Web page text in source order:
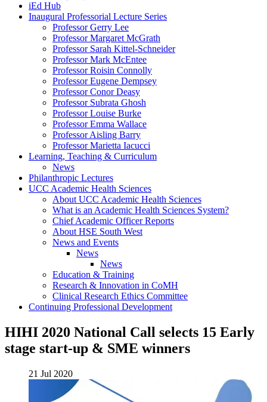
iEd Hub
Inaugural Professorial Lecture Series
Professor Gerry Lee
Professor Margaret McGrath
Professor Sarah Kittel-Schneider
Professor Mark McEntee
Professor Roisin Connolly
Professor Eugene Dempsey
Professor Conor Deasy
Professor Subrata Ghosh
Professor Louise Burke
Professor Emma Wallace
Professor Aisling Barry
Professor Marietta Iacucci
Learning, Teaching & Curriculum
News
Philanthropic Lectures
UCC Academic Health Sciences
About UCC Academic Health Sciences
What is an Academic Health Sciences System?
Chief Academic Officer Reports
About HSE South West
News and Events
News
News
Education & Training
Research & Innovation in CoMH
Clinical Research Ethics Committee
Continuing Professional Development
HIHI 2020 National Call selects 15 Early
stage start-up & SME winners
21 Jul 2020